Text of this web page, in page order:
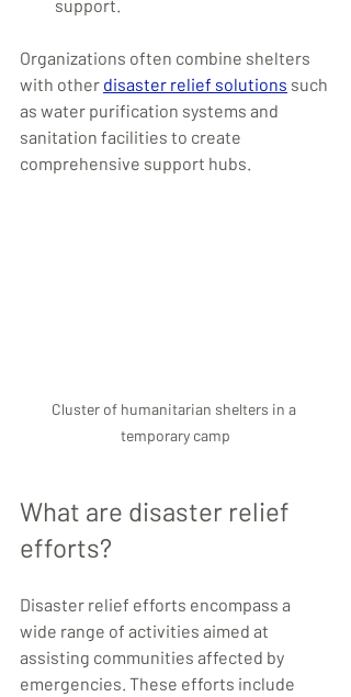
support.
Organizations often combine shelters
with other disaster relief solutions such
as water purification systems and
sanitation facilities to create
comprehensive support hubs.
Cluster of humanitarian shelters in a
temporary camp
What are disaster relief
efforts?
Disaster relief efforts encompass a
wide range of activities aimed at
assisting communities affected by
emergencies. These efforts include